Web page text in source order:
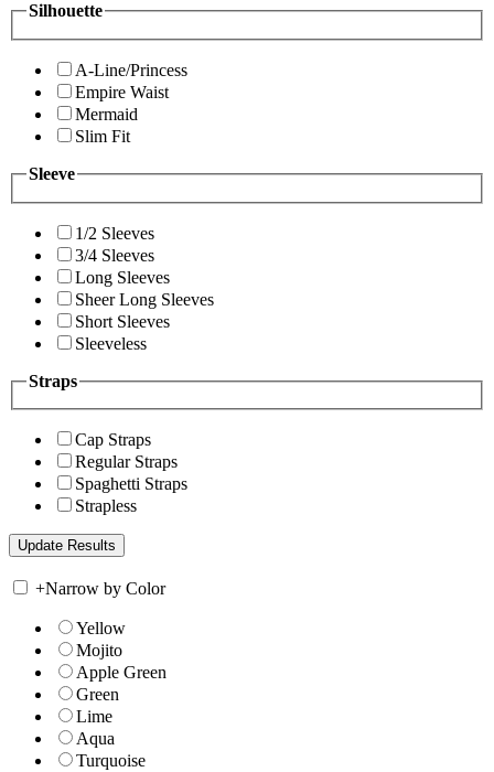
Silhouette
A-Line/Princess
Empire Waist
Mermaid
Slim Fit
Sleeve
1/2 Sleeves
3/4 Sleeves
Long Sleeves
Sheer Long Sleeves
Short Sleeves
Sleeveless
Straps
Cap Straps
Regular Straps
Spaghetti Straps
Strapless
+Narrow by Color
Yellow
Mojito
Apple Green
Green
Lime
Aqua
Turquoise